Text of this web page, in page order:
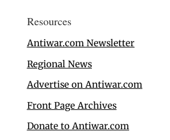
Resources
Antiwar.com Newsletter
Regional News
Advertise on Antiwar.com
Front Page Archives
Donate to Antiwar.com